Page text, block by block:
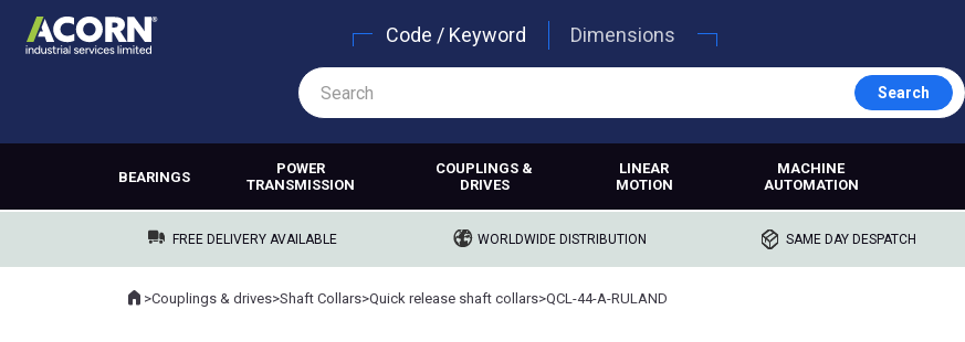
Code / Keyword Dimensions
Search
BEARINGS
POWER
TRANSMISSION
COUPLINGS &
DRIVES
LINEAR
MOTION
MACHINE
AUTOMATION
FREE DELIVERY AVAILABLE WORLDWIDE DISTRIBUTION SAME DAY DESPATCH
Where you are:
Home
>Couplings & drives>Shaft Collars>Quick release shaft collars>QCL-44-A-RULAND